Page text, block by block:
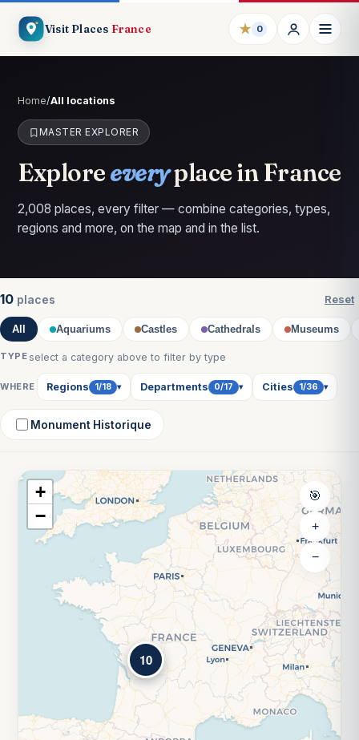
Visit Places France ★ 0
Home/All locations
MASTER EXPLORER
Exploreeveryplace in France
2,008 places, every filter — combine categories, types,
regions and more, on the map and in the list.
10 places Reset
All Aquariums Castles Cathedrals Museums
TYPE select a category above to filter by type
WHERE Regions 1/18 ▾ Departments 0/17 ▾ Cities 1/36 ▾
Monument Historique
10
+
−
🎯
+
−